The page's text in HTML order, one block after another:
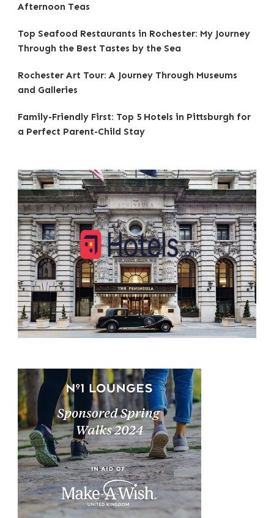
Afternoon Teas
Top Seafood Restaurants in Rochester: My Journey
Through the Best Tastes by the Sea
Rochester Art Tour: A Journey Through Museums
and Galleries
Family-Friendly First: Top 5 Hotels in Pittsburgh for
a Perfect Parent-Child Stay